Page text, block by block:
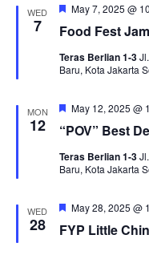
WED
7 Food Fest
Featured
May 7, 2025 @
Teras Berlian 1-3
Baru, Kota Jakarta
MON
12 “POV” Best
Featured
May 12, 2025 @
Teras Berlian 1-3
Baru, Kota Jakarta
WED
28 FYP Little
Featured
May 28, 2025 @